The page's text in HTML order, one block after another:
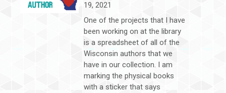
19, 2021
One of the projects that I have
been working on at the library
is a spreadsheet of all of the
Wisconsin authors that we
have in our collection. I am
marking the physical books
with a sticker that says